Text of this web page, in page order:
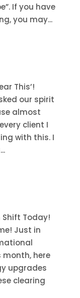
If you have
you may...
This’!
our spirit
almost
client I
with this. I
Shift Today!
Just in
here
upgrades
clearing